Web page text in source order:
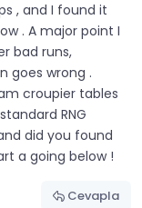
, and I found it
. A major point I
bad runs,
goes wrong .
croupier tables
RNG
did you found
a going below !
Cevapla